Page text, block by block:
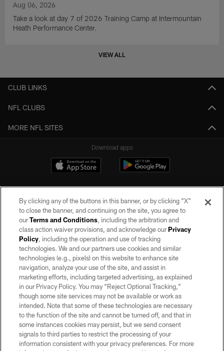
Aug 06, 2026
Take a look at day 7 of 2026 Training Camp at Intermountain
Heath Performance Center.
VIEW ALL
CLUB LINKS
NFL CLUBS
MORE NFL SITES
Download apps
©2026 by the Las Vegas Raiders. All rights reserved. No portion of this site
may be reproduced without the express written permission of the Las Vegas
Raiders.
PRIVACY POLICY
TERMS OF SERVICE
ACCESSIBILITY
AD CHOICES
YOUR PRIVACY CHOICES
By clicking any of the buttons in this banner, or by clicking "X"
to close the banner, and continuing on the site, you agree to
ourTerms and Conditions, including the arbitration and
class action waiver provisions, and acknowledge ourPrivacy
Policy, including the operation and use of tracking
technologies. We and our partners use cookies and similar
technologies (e.g., pixels) on this website to enhance site
navigation, analyze your use of the site, and assist in
marketing efforts, including targeted advertising, as explained
in our Privacy Policy. You may “Reject Optional Tracking,”
though some site services may not be available or work as
intended. Note that some of these technologies are necessary
to the function of the site and cannot be turned off, and that in
some instances cookies may persist, but we send consent
signals to third parties to restrict the processing of your
information consistent with your privacy preferences. For more